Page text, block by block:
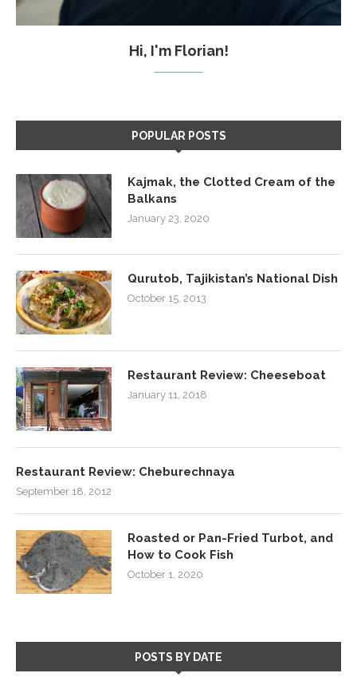
Hi, I'm Florian!
POPULAR POSTS
Kajmak, the Clotted Cream of the
Balkans
January 23, 2020
Qurutob, Tajikistan’s National Dish
October 15, 2013
Restaurant Review: Cheeseboat
January 11, 2018
Restaurant Review: Cheburechnaya
September 18, 2012
Roasted or Pan-Fried Turbot, and
How to Cook Fish
October 1, 2020
POSTS BY DATE